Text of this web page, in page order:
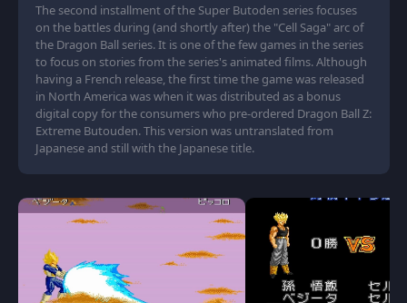
The second installment of the Super Butoden series focuses
on the battles during (and shortly after) the "Cell Saga" arc of
the Dragon Ball series. It is one of the few games in the series
to focus on stories from the series's animated films. Although
having a French release, the first time the game was released
in North America was when it was distributed as a bonus
digital copy for the consumers who pre-ordered Dragon Ball Z:
Extreme Butouden. This version was untranslated from
Japanese and still with the Japanese title.